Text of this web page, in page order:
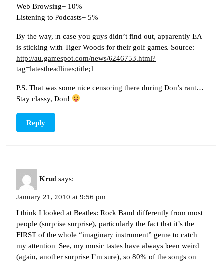
Web Browsing= 10%
Listening to Podcasts= 5%
By the way, in case you guys didn’t find out, apparently EA
is sticking with Tiger Woods for their golf games. Source:
http://au.gamespot.com/news/6246753.html?
tag=latestheadlines;title;1
P.S. That was some nice censoring there during Don’s rant…
Stay classy, Don!
Reply
Krud says:
January 21, 2010 at 9:56 pm
I think I looked at Beatles: Rock Band differently from most
people (surprise surprise), particularly the fact that it’s the
FIRST of the whole “imaginary instrument” genre to catch
my attention. See, my music tastes have always been weird
(again, another surprise I’m sure), so 80% of the songs on